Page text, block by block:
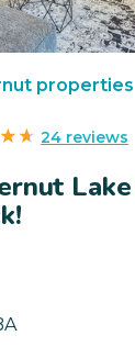
properties
24 reviews